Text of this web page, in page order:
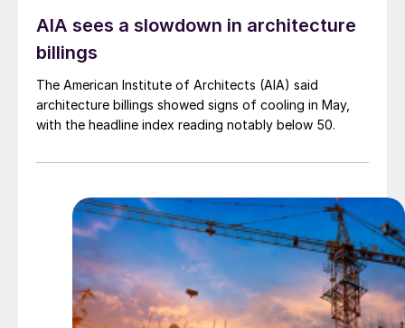
AIA sees a slowdown in architecture
billings
The American Institute of Architects (AIA) said
architecture billings showed signs of cooling in May,
with the headline index reading notably below 50.